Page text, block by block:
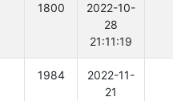
1800
2022-10-
28
21:11:19
1984
2022-11-
21